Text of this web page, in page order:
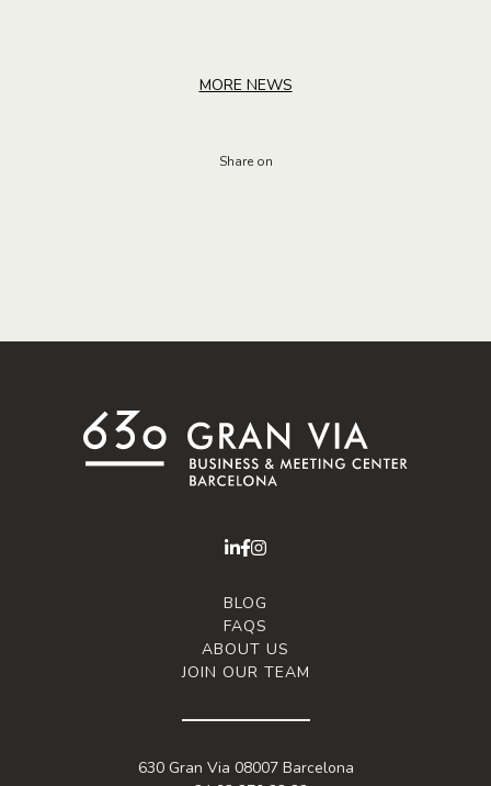
MORE NEWS
Share on
BLOG
FAQS
ABOUT US
JOIN OUR TEAM
630 Gran Via 08007 Barcelona